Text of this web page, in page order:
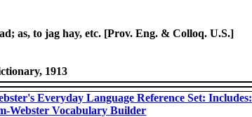
as, to jag hay, etc. [Prov. Eng. & Colloq. U.S.]
1913
Everyday Language Reference Set:
Webster Vocabulary Builder